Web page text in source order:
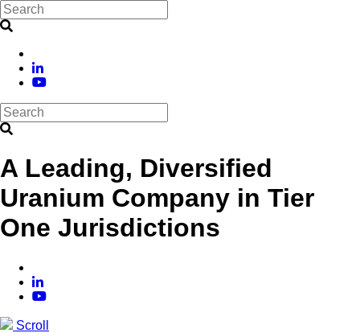
A Leading, Diversified
Uranium Company in Tier
One Jurisdictions
Scroll